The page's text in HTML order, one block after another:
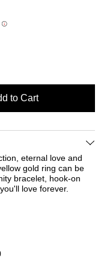
to Cart
eternal love and
gold ring can be
bracelet, hook-on
love forever.